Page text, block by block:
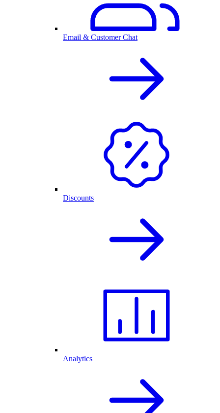
Email & Customer Chat
Discounts
Analytics